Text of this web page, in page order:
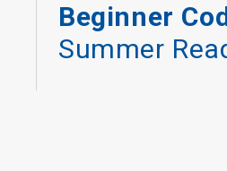
Beginner
Summer